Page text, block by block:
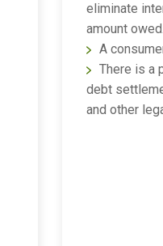
eliminate
amount owed.
A
There is a
debt
and other